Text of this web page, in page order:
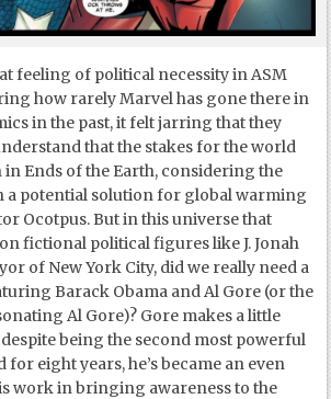
feeling of political necessity in ASM
how rarely Marvel has gone there in
in the past, it felt jarring that they
that the stakes for the world
Ends of the Earth, considering the
a potential solution for global warming
Ocotpus. But in this universe that
fictional political figures like J. Jonah
of New York City, did we really need a
Barack Obama and Al Gore (or the
Al Gore)? Gore makes a little
being the second most powerful
eight years, he’s became an even
work in bringing awareness to the